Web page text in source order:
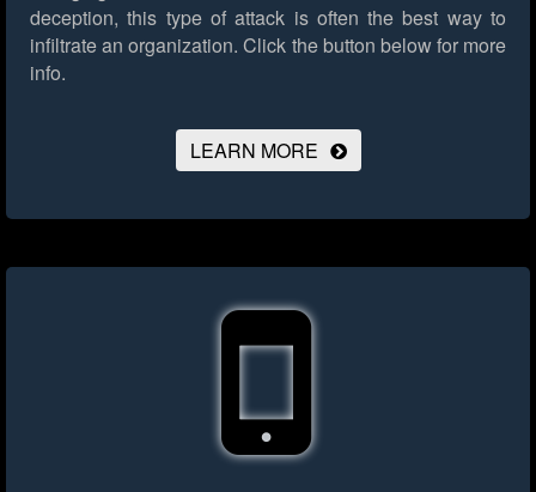
deception, this type of attack is often the best way to
infiltrate an organization. Click the button below for more
info.
LEARN MORE